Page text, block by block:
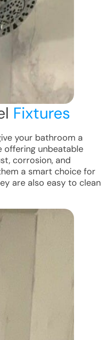
Fixtures
your bathroom a
offering unbeatable
corrosion, and
a smart choice for
are also easy to clean